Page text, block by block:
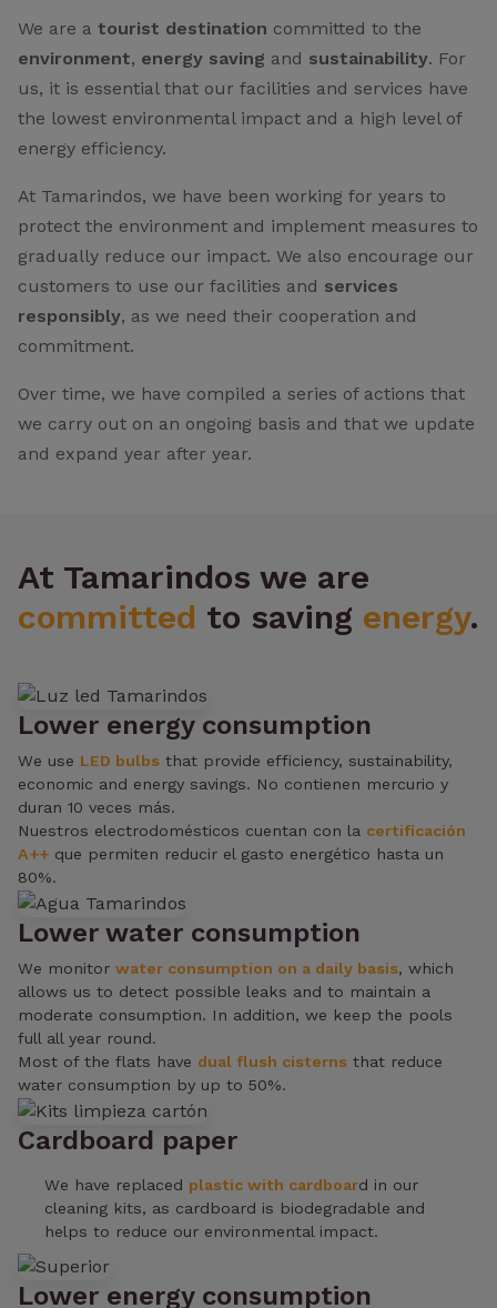
We are a tourist destination committed to the
environment, energy saving and sustainability. For
us, it is essential that our facilities and services have
the lowest environmental impact and a high level of
energy efficiency.
At Tamarindos, we have been working for years to
protect the environment and implement measures to
gradually reduce our impact. We also encourage our
customers to use our facilities and services
responsibly, as we need their cooperation and
commitment.
Over time, we have compiled a series of actions that
we carry out on an ongoing basis and that we update
and expand year after year.
At Tamarindos we are
committed to saving energy.
Lower energy consumption
We use LED bulbs that provide efficiency, sustainability,
economic and energy savings. No contienen mercurio y
duran 10 veces más.
Nuestros electrodomésticos cuentan con la certificación
A++ que permiten reducir el gasto energético hasta un
80%.
Lower water consumption
We monitor water consumption on a daily basis, which
allows us to detect possible leaks and to maintain a
moderate consumption. In addition, we keep the pools
full all year round.
Most of the flats have dual flush cisterns that reduce
water consumption by up to 50%.
Cardboard paper
We have replaced plastic with cardboard in our
cleaning kits, as cardboard is biodegradable and
helps to reduce our environmental impact.
Lower energy consumption